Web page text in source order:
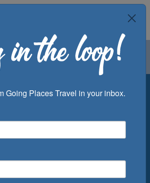
Groups
Going Places Travel in your inbox.